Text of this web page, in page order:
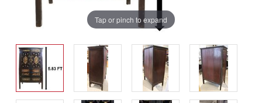
Tap or pinch to expand